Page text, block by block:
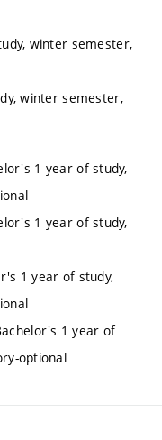
winter semester,
winter semester,
1 year of study,
1 year of study,
1 year of study,
1 year of
optional